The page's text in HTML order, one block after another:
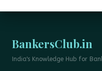
BankersClub.in
India's Knowledge Hub for